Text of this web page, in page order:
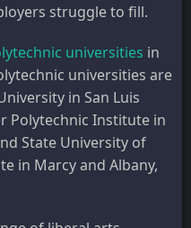
struggle to fill.
universities in
universities are
in San Luis
Polytechnic Institute in
State University of
in Marcy and Albany,